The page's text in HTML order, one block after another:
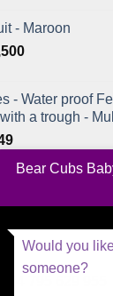
- Maroon
- Water proof
a trough -
795 629 955
Bear Cubs
Would you
someone?